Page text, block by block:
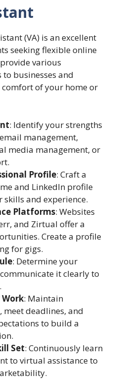
(VA) is an excellent
seeking flexible online
various
businesses and
of your home or
: Identify your strengths
management,
media management, or
Profile: Craft a
and LinkedIn profile
skills and experience.
Platforms: Websites
and Zirtual offer a
Create a profile
for gigs.
: Determine your
it clearly to
: Maintain
meet deadlines, and
to build a
Set: Continuously learn
to virtual assistance to